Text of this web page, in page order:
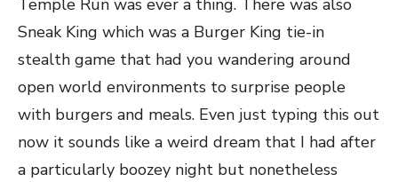
Temple Run was ever a thing. There was also
Sneak King which was a Burger King tie-in
stealth game that had you wandering around
open world environments to surprise people
with burgers and meals. Even just typing this out
now it sounds like a weird dream that I had after
a particularly boozey night but nonetheless